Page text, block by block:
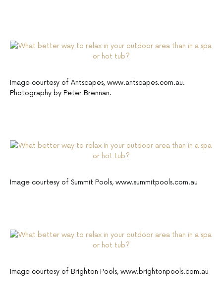
Image courtesy of Antscapes, www.antscapes.com.au.
Photography by Peter Brennan.
Image courtesy of Summit Pools, www.summitpools.com.au
Image courtesy of Brighton Pools, www.brightonpools.com.au